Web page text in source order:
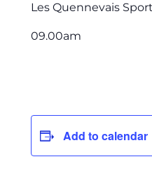
Les Quennevais
09.00am
Add to calendar